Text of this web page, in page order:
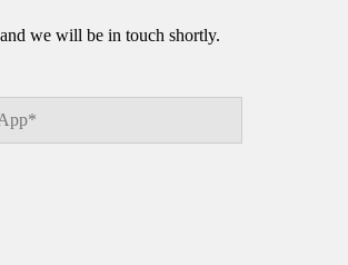
we will be in touch shortly.